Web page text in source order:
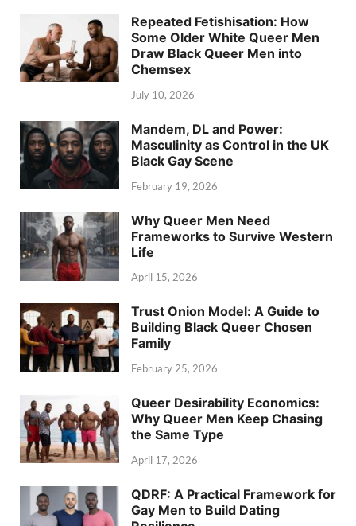
Repeated Fetishisation: How
Some Older White Queer Men
Draw Black Queer Men into
Chemsex
July 10, 2026
Mandem, DL and Power:
Masculinity as Control in the UK
Black Gay Scene
February 19, 2026
Why Queer Men Need
Frameworks to Survive Western
Life
April 15, 2026
Trust Onion Model: A Guide to
Building Black Queer Chosen
Family
February 25, 2026
Queer Desirability Economics:
Why Queer Men Keep Chasing
the Same Type
April 17, 2026
QDRF: A Practical Framework for
Gay Men to Build Dating